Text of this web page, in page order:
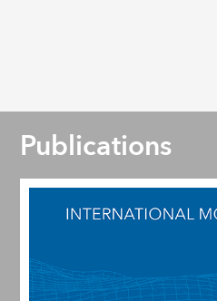
Publications